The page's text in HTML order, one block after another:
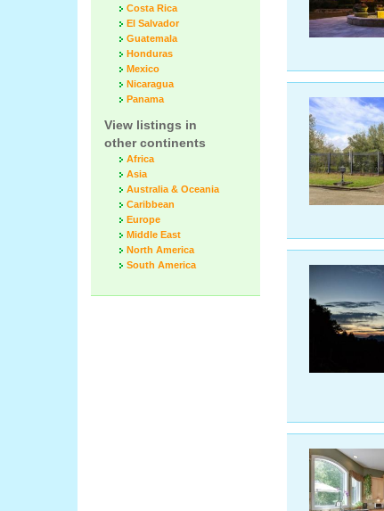
Costa Rica
El Salvador
Guatemala
Honduras
Mexico
Nicaragua
Panama
View listings in
other continents
Africa
Asia
Australia & Oceania
Caribbean
Europe
Middle East
North America
South America